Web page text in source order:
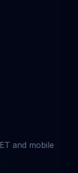
and mobile